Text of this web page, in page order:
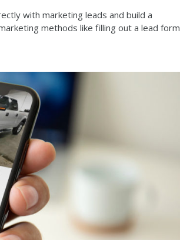
with marketing leads and build a
methods like filling out a lead form